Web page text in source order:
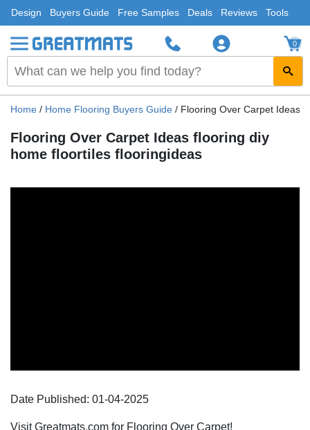
Design Buyers Guide Free Samples Deals Reviews Tools
0
Home / Home Flooring Buyers Guide / Flooring Over Carpet Ideas
Flooring Over Carpet Ideas flooring diy
home floortiles flooringideas
Date Published: 01-04-2025
Visit Greatmats.com for Flooring Over Carpet!